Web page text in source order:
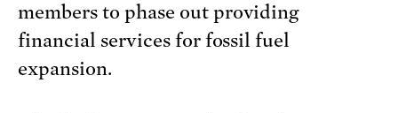
members to phase out providing
financial services for fossil fuel
expansion.